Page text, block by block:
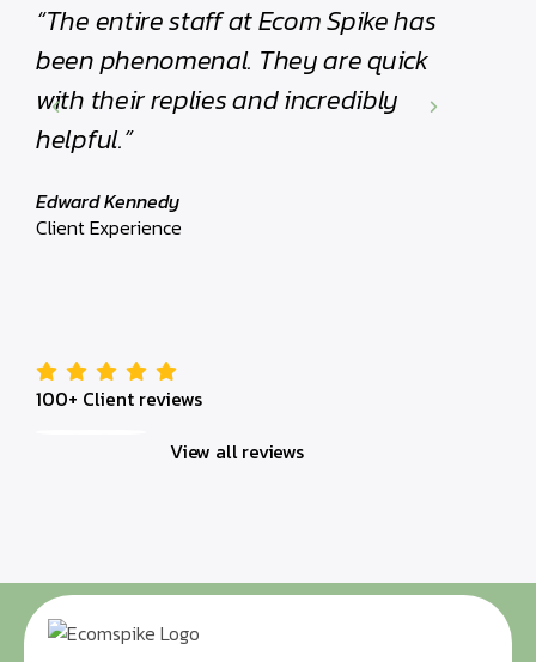
“The entire staff at Ecom Spike has
been phenomenal. They are quick
with their replies and incredibly
helpful.”
Edward Kennedy
Client Experience
100+ Client reviews
View all reviews